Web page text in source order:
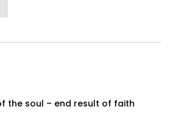
the soul – end result of faith